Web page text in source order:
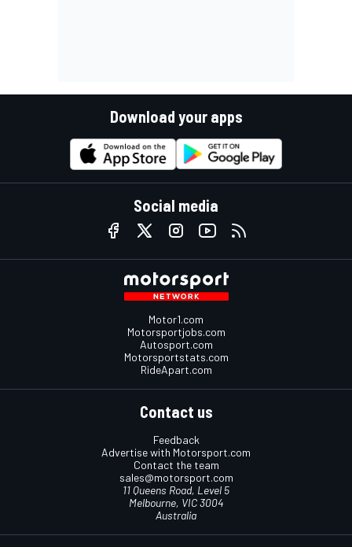
Download your apps
Social media
Motor1.com
Motorsportjobs.com
Autosport.com
Motorsportstats.com
RideApart.com
Contact us
Feedback
Advertise with Motorsport.com
Contact the team
sales@motorsport.com
11 Queens Road, Level 5
Melbourne, VIC 3004
Australia